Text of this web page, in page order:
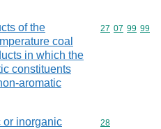
of the
coal
in which the
constituents
aromatic
Commodity
27 07 99 99
or inorganic
Commodity
28